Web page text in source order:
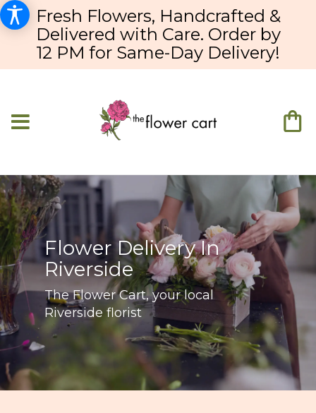
Fresh Flowers, Handcrafted &
Delivered with Care. Order by
12 PM for Same-Day Delivery!
Flower Delivery In
Riverside
The Flower Cart, your local
Riverside florist